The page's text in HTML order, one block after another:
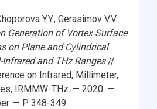
Y.Y., Gerasimov V.V.
Generation of Vortex Surface
on Plane and Cylindrical
and THz Ranges//
on Infrared, Millimeter,
IRMMW-THz. — 2020. —
— P. 348-349